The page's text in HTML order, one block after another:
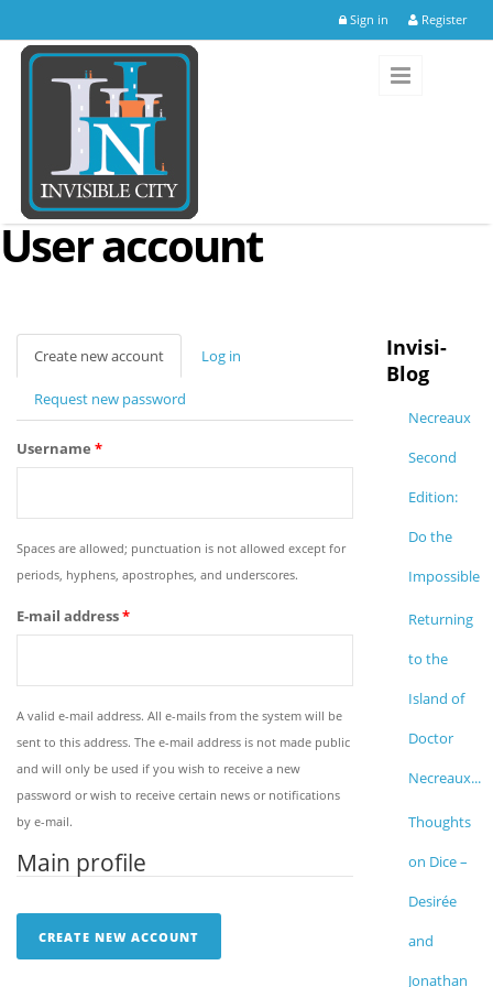
Sign in Register
User account
Create new account (active
tab)
Log in
Request new password
Username *
Spaces are allowed; punctuation is not allowed except for
periods, hyphens, apostrophes, and underscores.
E-mail address*
A valid e-mail address. All e-mails from the system will be
sent to this address. The e-mail address is not made public
and will only be used if you wish to receive a new
password or wish to receive certain news or notifications
by e-mail.
Main profile
Invisi-
Blog
Necreaux
Second
Edition:
Do the
Impossible
Returning
to the
Island of
Doctor
Necreaux...
Thoughts
on Dice –
Desirée
and
Jonathan